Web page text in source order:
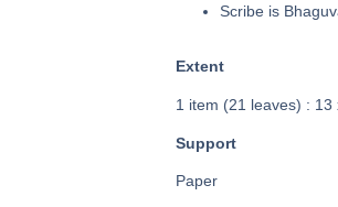
Scribe is
Extent
1 item (21 leaves) : 13
Support
Paper